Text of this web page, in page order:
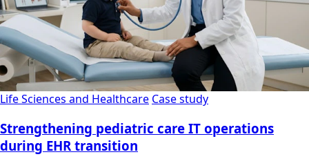
Life Sciences and Healthcare Case study
Strengthening pediatric care IT operations
during EHR transition